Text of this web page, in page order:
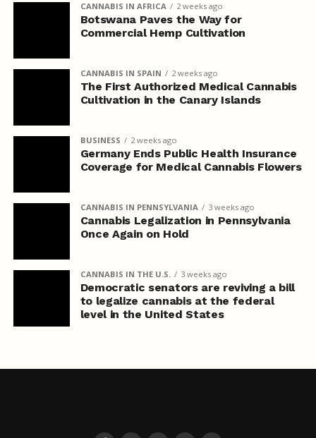
CANNABIS IN AFRICA 2 weeks ago
Botswana Paves the Way for
Commercial Hemp Cultivation
CANNABIS IN SPAIN 2 weeks ago
The First Authorized Medical Cannabis
Cultivation in the Canary Islands
BUSINESS 2 weeks ago
Germany Ends Public Health Insurance
Coverage for Medical Cannabis Flowers
CANNABIS IN PENNSYLVANIA 3 weeks ago
Cannabis Legalization in Pennsylvania
Once Again on Hold
CANNABIS IN THE U.S. 3 weeks ago
Democratic senators are reviving a bill
to legalize cannabis at the federal
level in the United States